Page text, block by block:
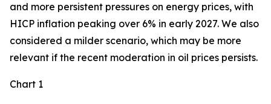
and more persistent pressures on energy prices, with
HICP inflation peaking over 6% in early 2027. We also
considered a milder scenario, which may be more
relevant if the recent moderation in oil prices persists.
Chart 1